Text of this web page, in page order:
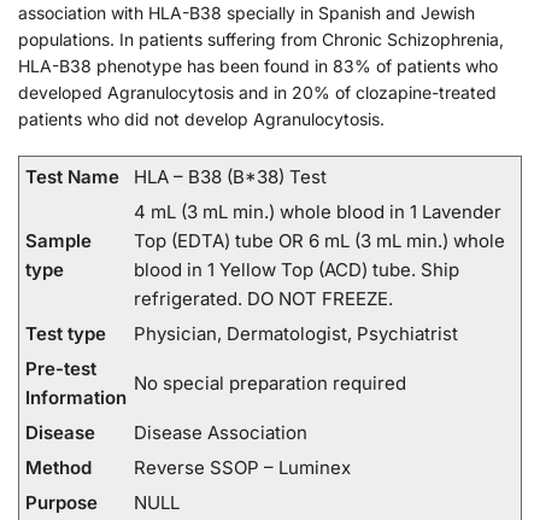
association with HLA-B38 specially in Spanish and Jewish
populations. In patients suffering from Chronic Schizophrenia,
HLA-B38 phenotype has been found in 83% of patients who
developed Agranulocytosis and in 20% of clozapine-treated
patients who did not develop Agranulocytosis.
Test Name HLA – B38 (B*38) Test
Sample
type
4 mL (3 mL min.) whole blood in 1 Lavender
Top (EDTA) tube OR 6 mL (3 mL min.) whole
blood in 1 Yellow Top (ACD) tube. Ship
refrigerated. DO NOT FREEZE.
Test type
Physician, Dermatologist, Psychiatrist
Pre-test
Information
No special preparation required
Disease
Disease Association
Method
Reverse SSOP – Luminex
Purpose
NULL